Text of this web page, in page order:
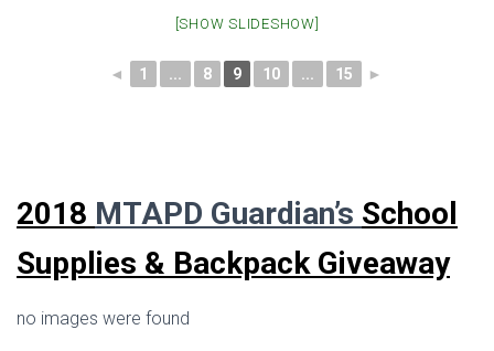
[SHOW SLIDESHOW]
◄ 1 ... 8 9 10 ... 15 ►
2018 MTAPD Guardian’s School
Supplies & Backpack Giveaway
no images were found